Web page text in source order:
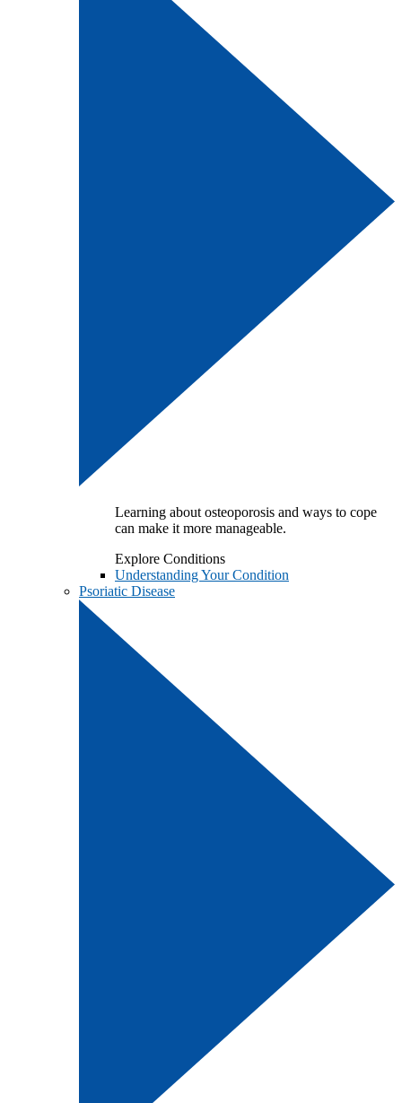
Learning about osteoporosis and ways to cope
can make it more manageable.
Explore Conditions
Understanding Your Condition
Psoriatic Disease